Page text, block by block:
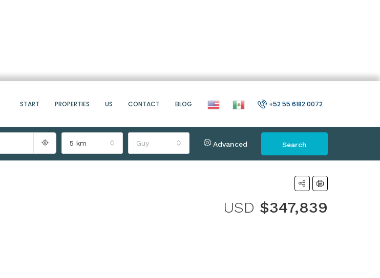
START PROPERTIES US CONTACT BLOG +52 55 6182 0072
5 km Guy Advanced Search
USD $347,839